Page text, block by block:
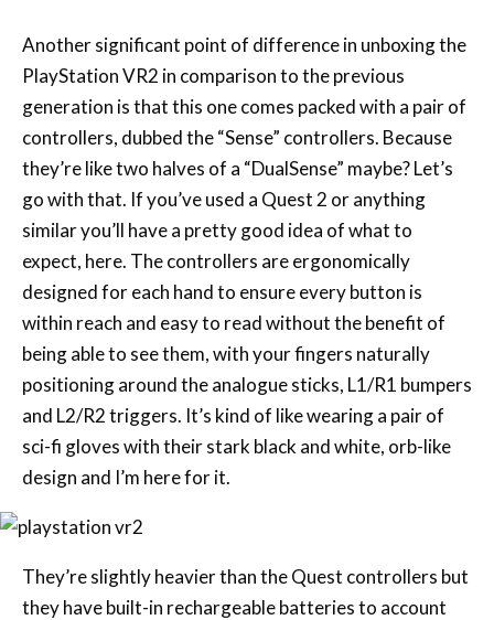
Another significant point of difference in unboxing the
PlayStation VR2 in comparison to the previous
generation is that this one comes packed with a pair of
controllers, dubbed the “Sense” controllers. Because
they’re like two halves of a “DualSense” maybe? Let’s
go with that. If you’ve used a Quest 2 or anything
similar you’ll have a pretty good idea of what to
expect, here. The controllers are ergonomically
designed for each hand to ensure every button is
within reach and easy to read without the benefit of
being able to see them, with your fingers naturally
positioning around the analogue sticks, L1/R1 bumpers
and L2/R2 triggers. It’s kind of like wearing a pair of
sci-fi gloves with their stark black and white, orb-like
design and I’m here for it.
They’re slightly heavier than the Quest controllers but
they have built-in rechargeable batteries to account